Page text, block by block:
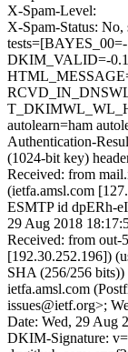
X-Spam-Level:
X-Spam-Status: No,
DKIM_VALID=-
autolearn=ham
Authentication-
(1024-bit key)
Received: from
(ietfa.amsl.com
ESMTP id dpERh-
29 Aug 2018
Received: from out-
[192.30.252.196])
SHA (256/256
ietfa.amsl.com
issues@ietf.org>;
Date: Wed, 29 Aug
DKIM-Signature: